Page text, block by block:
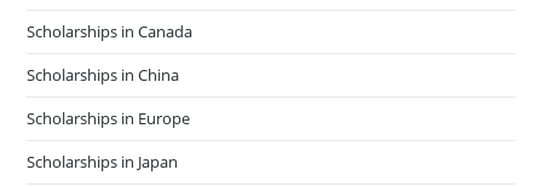
Scholarships in Canada
Scholarships in China
Scholarships in Europe
Scholarships in Japan